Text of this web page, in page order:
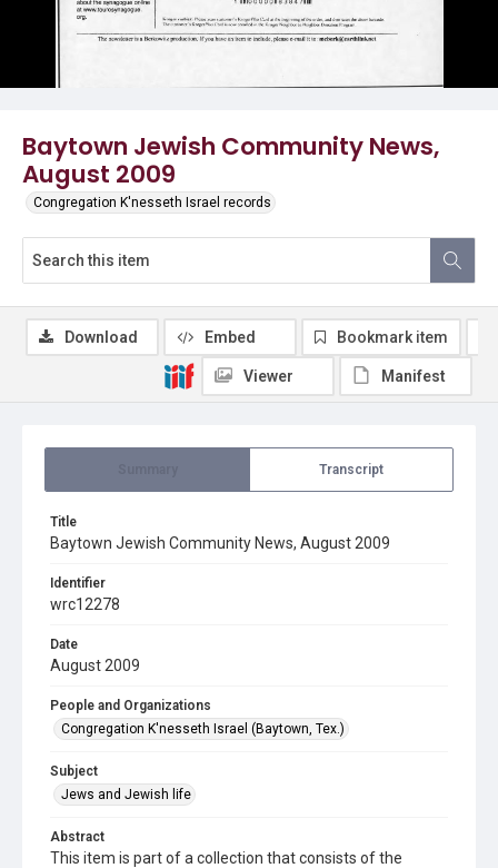
Baytown Jewish Community News,
August 2009
Congregation K'nesseth Israel records
Transcript
Title
Baytown Jewish Community News, August 2009
Identifier
wrc12278
Date
August 2009
People and Organizations
Congregation K'nesseth Israel (Baytown, Tex.)
Subject
Jews and Jewish life
Abstract
This item is part of a collection that consists of the
Download Embed Bookmark item
Viewer Manifest